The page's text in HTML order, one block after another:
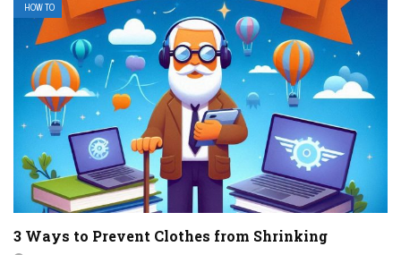
HOW TO
3 Ways to Prevent Clothes from Shrinking